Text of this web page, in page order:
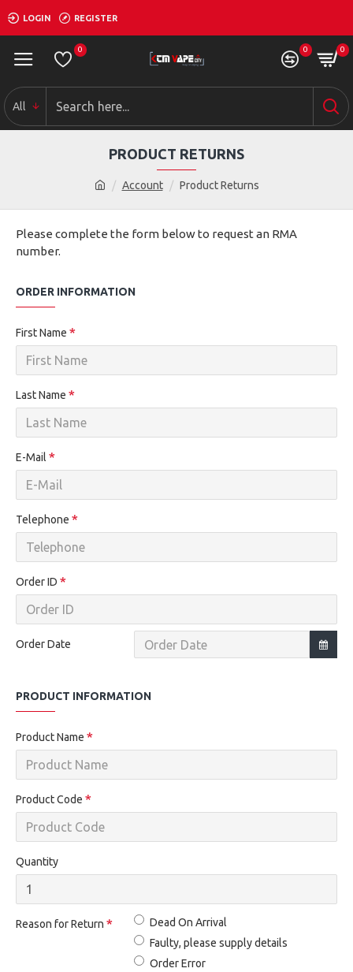
LOGIN REGISTER
0 0 0
All
Account Product Returns
PRODUCT RETURNS
Please complete the form below to request an RMA
number.
ORDER INFORMATION
First Name
Last Name
E-Mail
Telephone
Order ID
Order Date
PRODUCT INFORMATION
Product Name
Product Code
Quantity
Reason for Return
Dead On Arrival
Faulty, please supply details
Order Error